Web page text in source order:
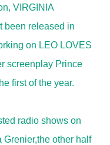
VIRGINIA
released in
on LEO LOVES
screenplay Prince
first of the year.
radio shows on
other half